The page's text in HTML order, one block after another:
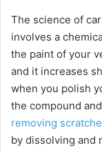
The science of
involves a
the paint of your
and it increases
when you polish
the compound
removing
by dissolving and